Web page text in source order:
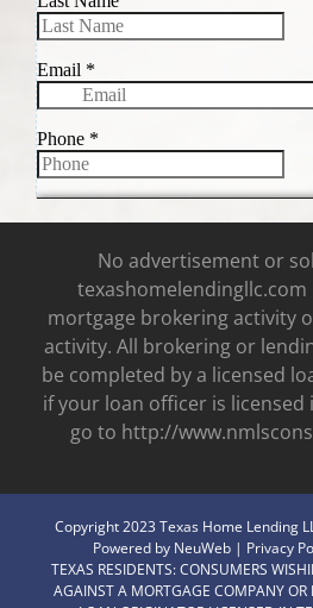
No advertisement or
texashomelendingllc.com
mortgage brokering activity
activity. All brokering or
be completed by a licensed
if your loan officer is licensed
go to http://
Copyright 2023 Texas Home Lending
Powered by NeuWeb | Privacy
TEXAS RESIDENTS: CONSUMERS
AGAINST A MORTGAGE COMPANY OR